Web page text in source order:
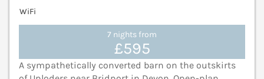
WiFi
7 nights from
£595
A sympathetically converted barn on the outskirts